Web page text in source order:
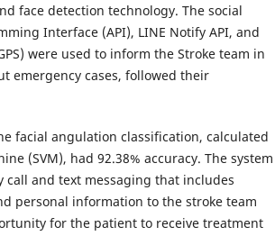
face detection technology. The social
Interface (API), LINE Notify API, and
were used to inform the Stroke team in
emergency cases, followed their
facial angulation classification, calculated
(SVM), had 92.38% accuracy. The system
call and text messaging that includes
personal information to the stroke team
for the patient to receive treatment